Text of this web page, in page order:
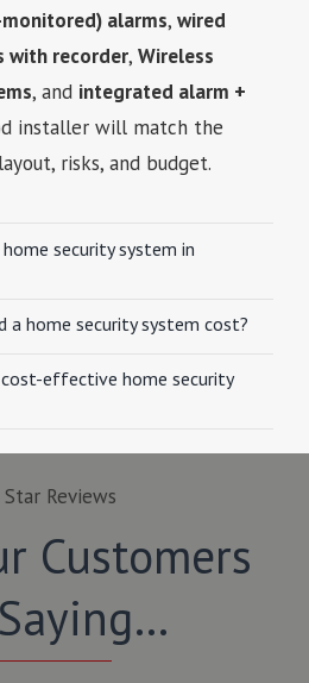
alarms, wired
with recorder, Wireless
, and integrated alarm +
installer will match the
risks, and budget.
security system in
a home security system cost?
effective home security
Customers